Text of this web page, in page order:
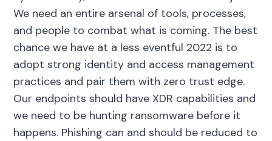
We need an entire arsenal of tools, processes,
and people to combat what is coming. The best
chance we have at a less eventful 2022 is to
adopt strong identity and access management
practices and pair them with zero trust edge.
Our endpoints should have XDR capabilities and
we need to be hunting ransomware before it
happens. Phishing can and should be reduced to